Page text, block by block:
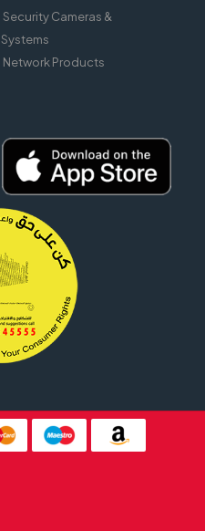
Security Cameras &
Systems
Network Products